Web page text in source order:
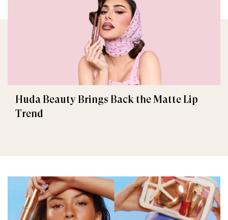
Huda Beauty Brings Back the Matte Lip
Trend